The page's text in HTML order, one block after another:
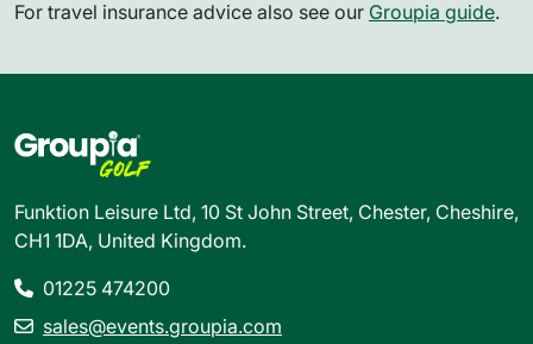
For travel insurance advice also see our Groupia guide.
Funktion Leisure Ltd, 10 St John Street, Chester, Cheshire,
CH1 1DA, United Kingdom.
01225 474200
sales@events.groupia.com